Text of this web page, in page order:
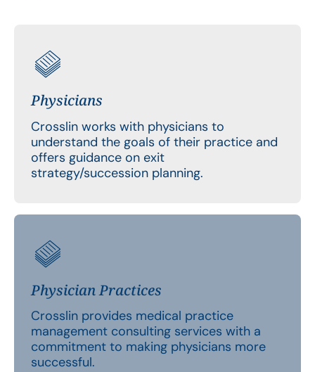
Physicians
Crosslin works with physicians to
understand the goals of their practice and
offers guidance on exit
strategy/succession planning.
Physician Practices
Crosslin provides medical practice
management consulting services with a
commitment to making physicians more
successful.